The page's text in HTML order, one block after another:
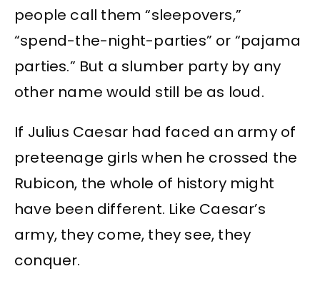
people call them “sleepovers,”
“spend-the-night-parties” or “pajama
parties.” But a slumber party by any
other name would still be as loud.
If Julius Caesar had faced an army of
preteenage girls when he crossed the
Rubicon, the whole of history might
have been different. Like Caesar’s
army, they come, they see, they
conquer.